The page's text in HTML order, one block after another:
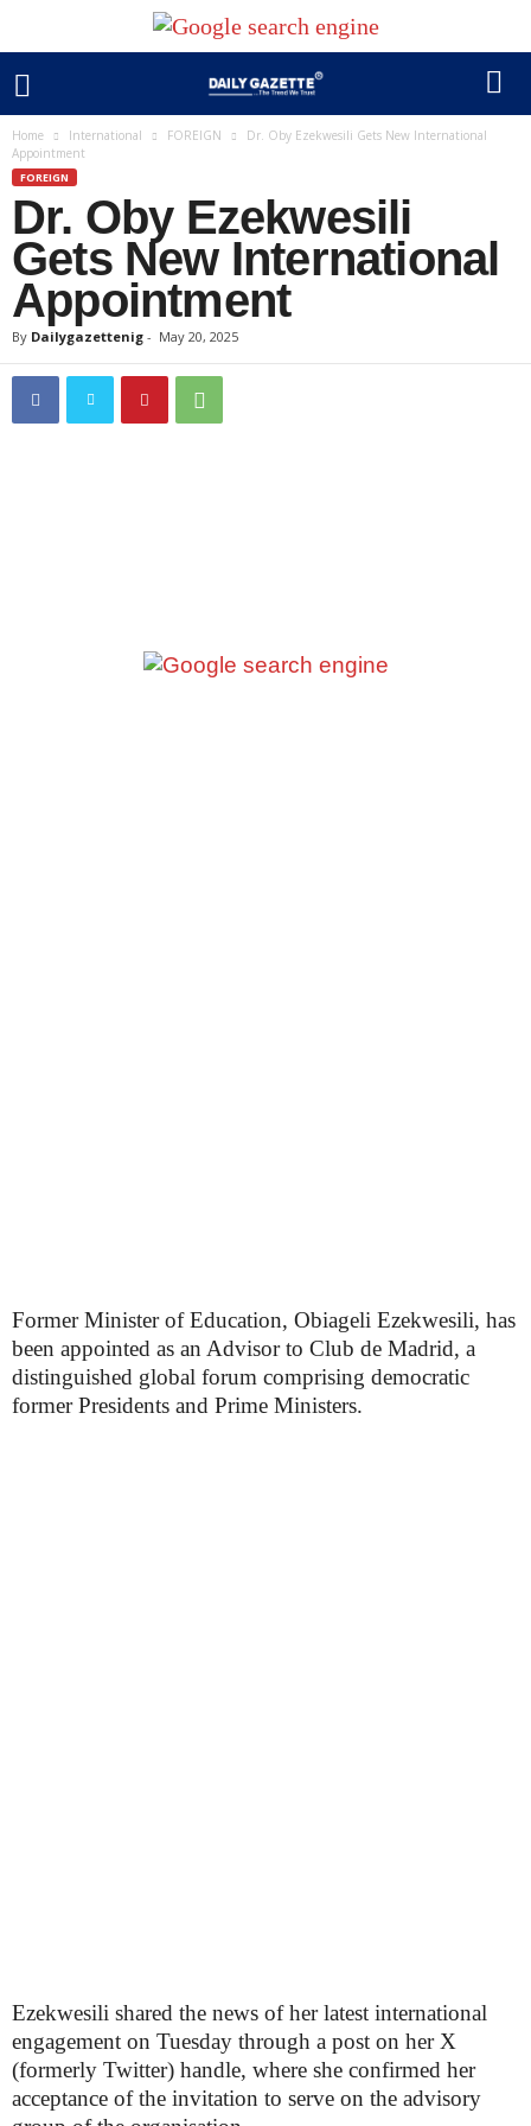
Home International FOREIGN
Dr. Oby Ezekwesili Gets New International
Appointment
FOREIGN
Dr. Oby Ezekwesili
Gets New International
Appointment
By Dailygazettenig - May 20, 2025
Former Minister of Education, Obiageli Ezekwesili, has
been appointed as an Advisor to Club de Madrid, a
distinguished global forum comprising democratic
former Presidents and Prime Ministers.
Ezekwesili shared the news of her latest international
engagement on Tuesday through a post on her X
(formerly Twitter) handle, where she confirmed her
acceptance of the invitation to serve on the advisory